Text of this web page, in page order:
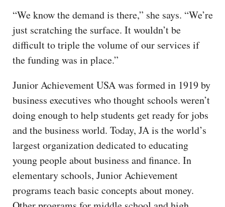
“We know the demand is there,” she says. “We’re
just scratching the surface. It wouldn’t be
difficult to triple the volume of our services if
the funding was in place.”
Junior Achievement USA was formed in 1919 by
business executives who thought schools weren’t
doing enough to help students get ready for jobs
and the business world. Today, JA is the world’s
largest organization dedicated to educating
young people about business and finance. In
elementary schools, Junior Achievement
programs teach basic concepts about money.